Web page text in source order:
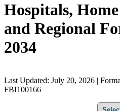
Hospitals,
and Regional
2034
Last Updated: July 20, 2026 |
FBI100166